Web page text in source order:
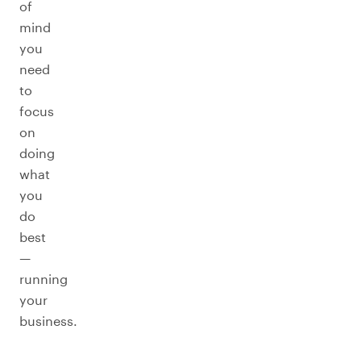
of
mind
you
need
to
focus
on
doing
what
you
do
best
—
running
your
business.